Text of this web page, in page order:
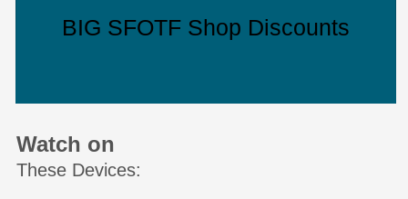
BIG SFOTF Shop Discounts
Watch on
These Devices: